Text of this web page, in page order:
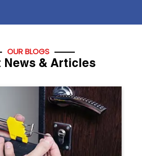
OUR BLOGS
News & Articles
Sep